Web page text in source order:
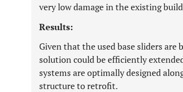
very low damage in the existing
Results:
Given that the used base sliders
solution could be efficiently
systems are optimally designed
structure to retrofit.